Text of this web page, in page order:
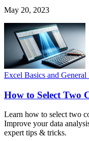
May 20, 2023
Excel Basics and
How to Select Two
Learn how to select two
Improve your data
expert tips & tricks.